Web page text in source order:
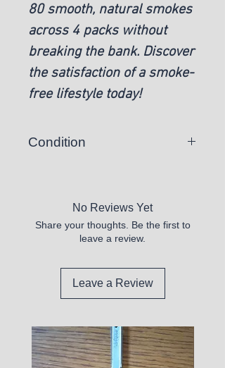
80 smooth, natural smokes
across 4 packs without
breaking the bank. Discover
the satisfaction of a smoke-
free lifestyle today!
Condition
No Reviews Yet
Share your thoughts. Be the first to
leave a review.
Leave a Review